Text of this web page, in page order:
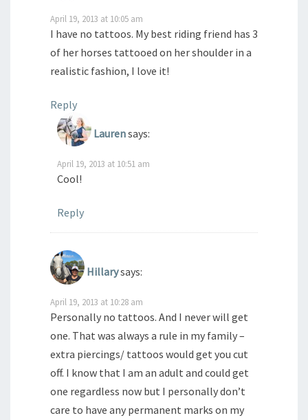
April 19, 2013 at 10:05 am
I have no tattoos. My best riding friend has 3
of her horses tattooed on her shoulder in a
realistic fashion, I love it!
Reply
Laurensays:
April 19, 2013 at 10:51 am
Cool!
Reply
Hillarysays:
April 19, 2013 at 10:28 am
Personally no tattoos. And I never will get
one. That was always a rule in my family –
extra piercings/ tattoos would get you cut
off. I know that I am an adult and could get
one regardless now but I personally don’t
care to have any permanent marks on my